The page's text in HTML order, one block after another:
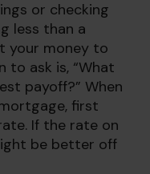
or checking
less than a
your money to
to ask is, “What
payoff?” When
first
If the rate on
be better off